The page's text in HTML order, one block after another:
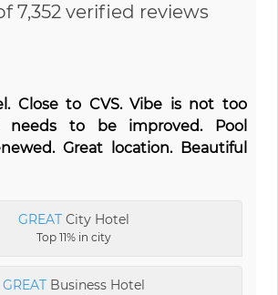
7,352 verified reviews
Close to CVS. Vibe is not too
needs to be improved. Pool
Great location. Beautiful
GREAT City Hotel
Top 11% in city
GREAT Business Hotel